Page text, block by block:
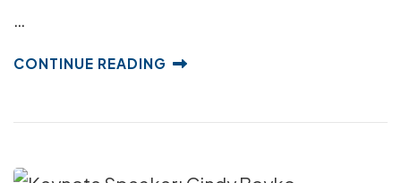
…
CONTINUE READING